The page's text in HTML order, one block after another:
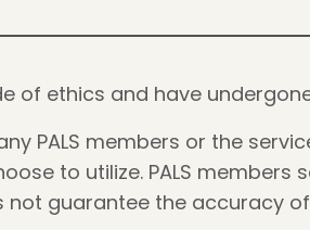
of ethics and have
PALS members or the
to utilize. PALS members
not guarantee the accuracy